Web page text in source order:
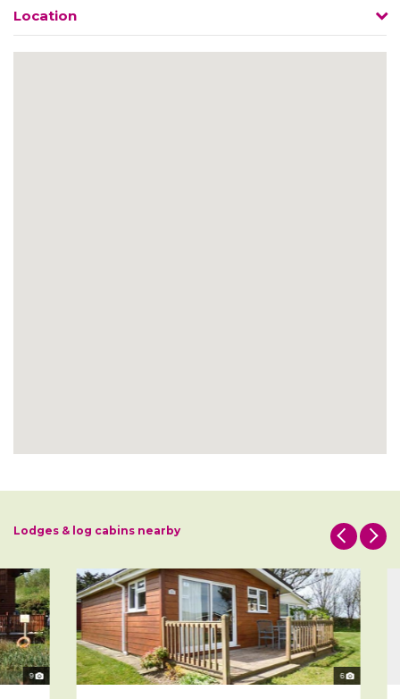
Location
Lodges & log cabins nearby
9